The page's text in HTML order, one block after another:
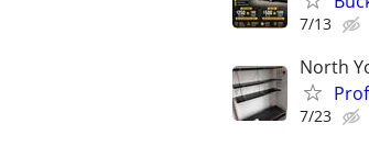
7/13
North
7/23